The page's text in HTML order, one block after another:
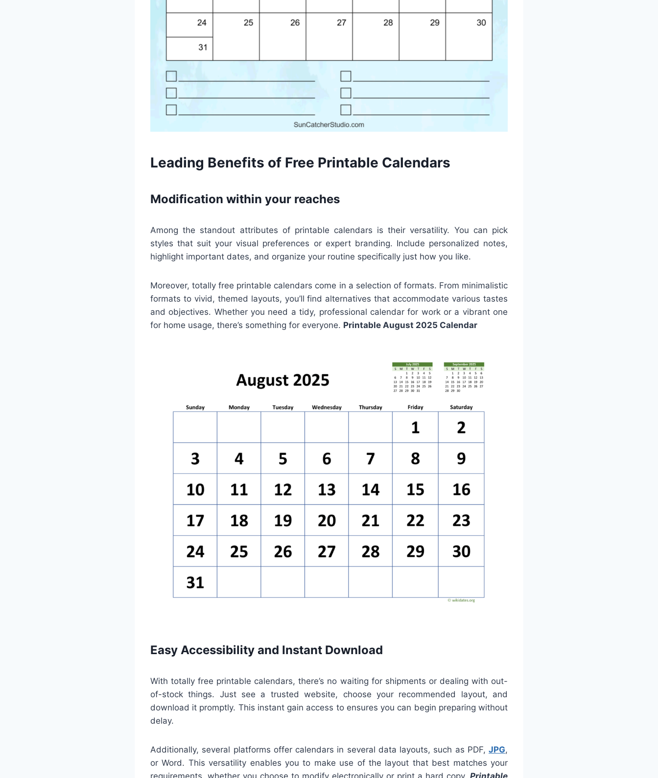
Leading Benefits of Free Printable Calendars
Modification within your reaches
Among the standout attributes of printable calendars is their versatility. You can pick
styles that suit your visual preferences or expert branding. Include personalized notes,
highlight important dates, and organize your routine specifically just how you like.
Moreover, totally free printable calendars come in a selection of formats. From minimalistic
formats to vivid, themed layouts, you’ll find alternatives that accommodate various tastes
and objectives. Whether you need a tidy, professional calendar for work or a vibrant one
for home usage, there’s something for everyone. Printable August 2025 Calendar
Easy Accessibility and Instant Download
With totally free printable calendars, there’s no waiting for shipments or dealing with out-
of-stock things. Just see a trusted website, choose your recommended layout, and
download it promptly. This instant gain access to ensures you can begin preparing without
delay.
Additionally, several platforms offer calendars in several data layouts, such as PDF, JPG,
or Word. This versatility enables you to make use of the layout that best matches your
requirements, whether you choose to modify electronically or print a hard copy. Printable